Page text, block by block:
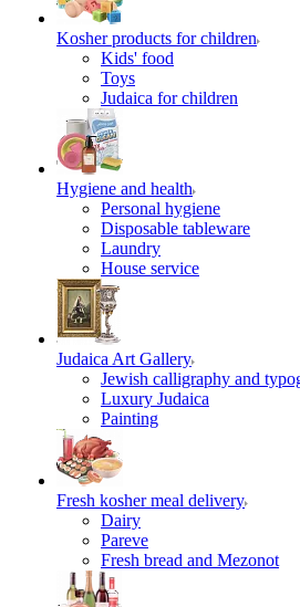
Kosher products for children
Kids' food
Toys
Judaica for children
Hygiene and health
Personal hygiene
Disposable tableware
Laundry
House service
Judaica Art Gallery
Jewish calligraphy and
Luxury Judaica
Painting
Fresh kosher meal delivery
Dairy
Pareve
Fresh bread and Mezonot